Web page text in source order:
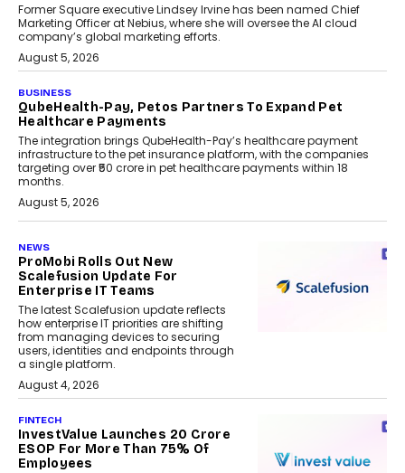
Former Square executive Lindsey Irvine has been named Chief
Marketing Officer at Nebius, where she will oversee the AI cloud
company’s global marketing efforts.
August 5, 2026
BUSINESS
QubeHealth-Pay, Petos Partners To Expand Pet
Healthcare Payments
The integration brings QubeHealth-Pay’s healthcare payment
infrastructure to the pet insurance platform, with the companies
targeting over ₹50 crore in pet healthcare payments within 18
months.
August 5, 2026
NEWS
ProMobi Rolls Out New
Scalefusion Update For
Enterprise IT Teams
The latest Scalefusion update reflects
how enterprise IT priorities are shifting
from managing devices to securing
users, identities and endpoints through
a single platform.
August 4, 2026
FINTECH
InvestValue Launches ₹20 Crore
ESOP For More Than 75% Of
Employees